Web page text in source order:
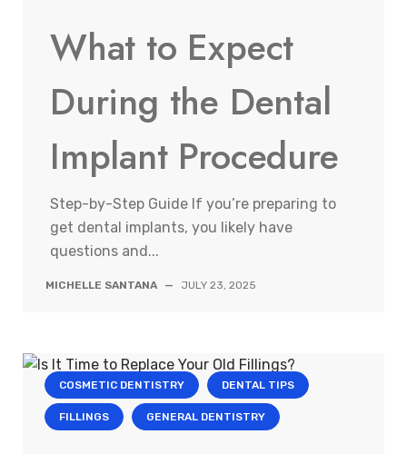
What to Expect
During the Dental
Implant Procedure
Step-by-Step Guide If you’re preparing to
get dental implants, you likely have
questions and...
MICHELLE SANTANA — JULY 23, 2025
COSMETIC DENTISTRY DENTAL TIPS
FILLINGS GENERAL DENTISTRY